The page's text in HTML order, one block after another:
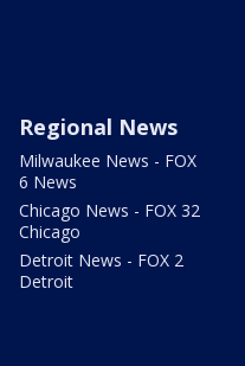
Regional News
Milwaukee News - FOX
6 News
Chicago News - FOX 32
Chicago
Detroit News - FOX 2
Detroit